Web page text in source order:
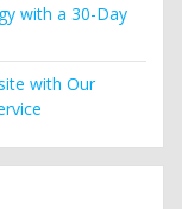
with a 30-Day
with Our